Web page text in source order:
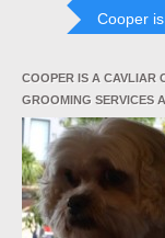
Cooper is
COOPER IS A CAVLIAR
GROOMING SERVICES